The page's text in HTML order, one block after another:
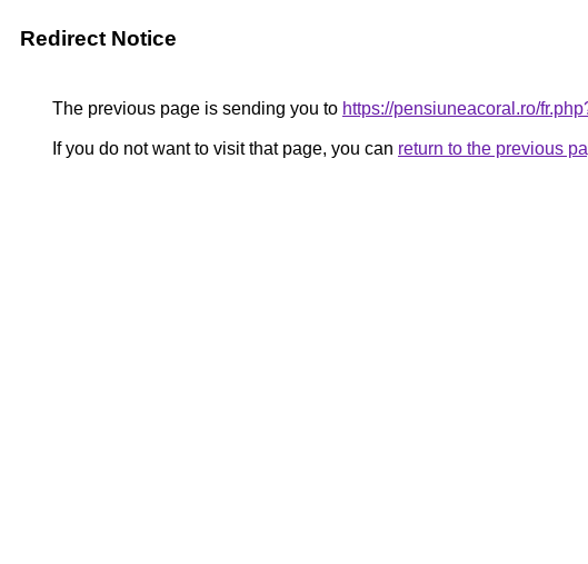
Redirect Notice
The previous page is sending you to https://pensiuneacoral.ro/
If you do not want to visit that page, you can return to the previous